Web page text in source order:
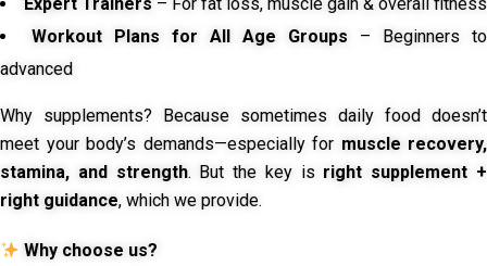
Expert Trainers – For fat loss, muscle gain & overall fitness
Workout Plans for All Age Groups – Beginners to
advanced
Why supplements? Because sometimes daily food doesn’t
meet your body’s demands—especially for muscle recovery,
stamina, and strength. But the key is right supplement +
right guidance, which we provide.
Why choose us?